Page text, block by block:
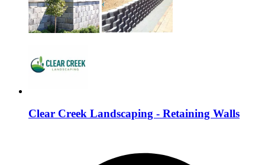
Clear Creek Landscaping - Retaining Walls